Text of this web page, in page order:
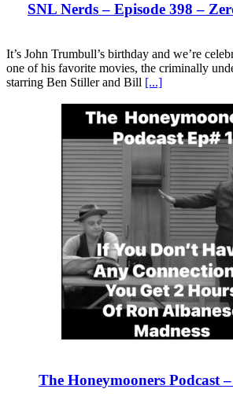
SNL Nerds – Episode 398 –
It’s John Trumbull’s birthday and we’re
one of his favorite movies, the criminally
starring Ben Stiller and Bill [...]
The Honeymooners Podcast